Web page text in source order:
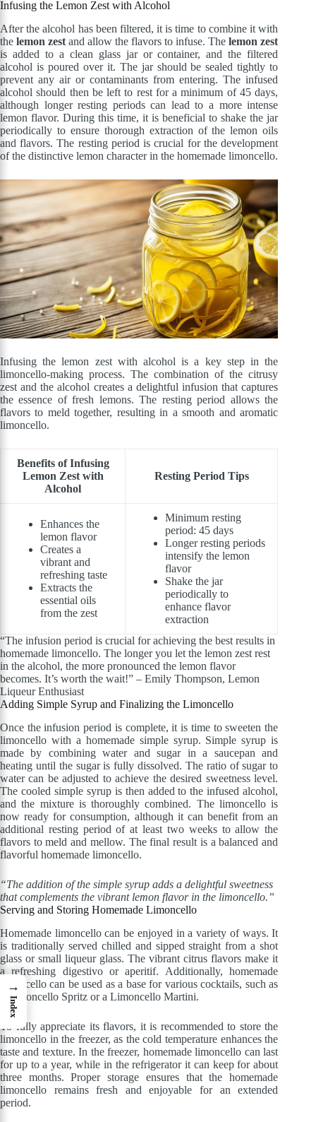
Infusing the Lemon Zest with Alcohol
After the alcohol has been filtered, it is time to combine it with
thelemon zest and allow the flavors to infuse. Thelemon zest
is added to a clean glass jar or container, and the filtered
alcohol is poured over it. The jar should be sealed tightly to
prevent any air or contaminants from entering. The infused
alcohol should then be left to rest for a minimum of 45 days,
although longer resting periods can lead to a more intense
lemon flavor. During this time, it is beneficial to shake the jar
periodically to ensure thorough extraction of the lemon oils
and flavors. The resting period is crucial for the development
of the distinctive lemon character in the homemade limoncello.
Infusing the lemon zest with alcohol is a key step in the
limoncello-making process. The combination of the citrusy
zest and the alcohol creates a delightful infusion that captures
the essence of fresh lemons. The resting period allows the
flavors to meld together, resulting in a smooth and aromatic
limoncello.
Benefits of Infusing
Lemon Zest with
Alcohol
Resting Period Tips
Enhances the
lemon flavor
Creates a
vibrant and
refreshing taste
Extracts the
essential oils
from the zest
Minimum resting
period: 45 days
Longer resting periods
intensify the lemon
flavor
Shake the jar
periodically to
enhance flavor
extraction
“The infusion period is crucial for achieving the best results in
homemade limoncello. The longer you let the lemon zest rest
in the alcohol, the more pronounced the lemon flavor
becomes. It’s worth the wait!” – Emily Thompson, Lemon
Liqueur Enthusiast
Adding Simple Syrup and Finalizing the Limoncello
Once the infusion period is complete, it is time to sweeten the
limoncello with a homemade simple syrup. Simple syrup is
made by combining water and sugar in a saucepan and
heating until the sugar is fully dissolved. The ratio of sugar to
water can be adjusted to achieve the desired sweetness level.
The cooled simple syrup is then added to the infused alcohol,
and the mixture is thoroughly combined. The limoncello is
now ready for consumption, although it can benefit from an
additional resting period of at least two weeks to allow the
flavors to meld and mellow. The final result is a balanced and
flavorful homemade limoncello.
“The addition of the simple syrup adds a delightful sweetness
that complements the vibrant lemon flavor in the limoncello.”
Serving and Storing Homemade Limoncello
Homemade limoncello can be enjoyed in a variety of ways. It
is traditionally served chilled and sipped straight from a shot
glass or small liqueur glass. The vibrant citrus flavors make it
a refreshing digestivo or aperitif. Additionally, homemade
limoncello can be used as a base for various cocktails, such as
a Limoncello Spritz or a Limoncello Martini.
To fully appreciate its flavors, it is recommended to store the
limoncello in the freezer, as the cold temperature enhances the
taste and texture. In the freezer, homemade limoncello can last
for up to a year, while in the refrigerator it can keep for about
three months. Proper storage ensures that the homemade
limoncello remains fresh and enjoyable for an extended
period.
→
Index